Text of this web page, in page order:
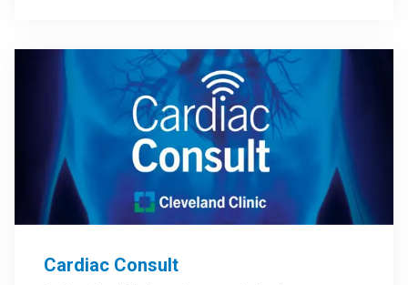
Cardiac Consult